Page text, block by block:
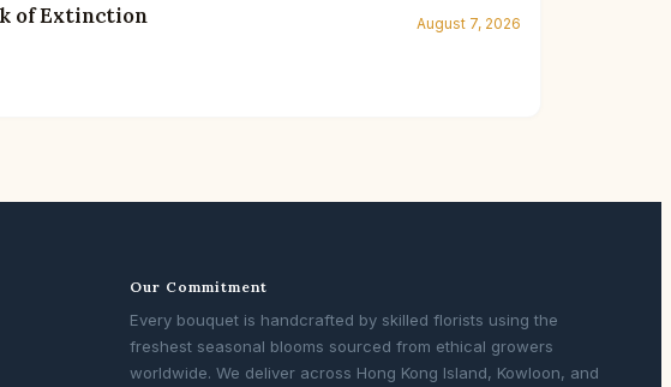
of Extinction August 7, 2026
Our Commitment
Every bouquet is handcrafted by skilled florists using the
freshest seasonal blooms sourced from ethical growers
worldwide. We deliver across Hong Kong Island, Kowloon, and